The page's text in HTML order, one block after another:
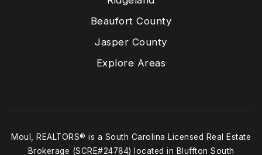
Beaufort County
Jasper County
Explore Areas
Moul, REALTORS® is a South Carolina Licensed Real Estate
Brokerage (SCRE#24784) located in Bluffton South